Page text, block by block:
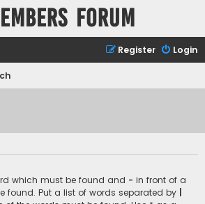
forum
Login
Register
which must be found and - in front of a
found. Put a list of words separated by